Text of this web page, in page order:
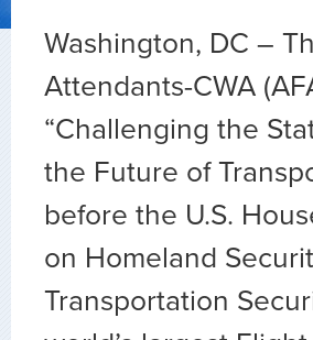
Washington, DC –
Attendants-CWA
“Challenging the
the Future of
before the U.S.
on Homeland
Transportation